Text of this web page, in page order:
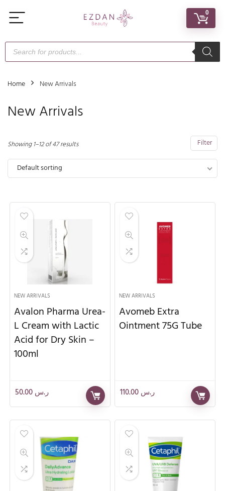
0
Home New Arrivals
New Arrivals
Filter
Showing 1–12 of 47 results
Default sorting
NEW ARRIVALS
Avalon Pharma Urea-
L Cream with Lactic
Acid for Dry Skin –
100ml
ر.س
NEW ARRIVALS
Avomeb Extra
Ointment 75G Tube
ر.س